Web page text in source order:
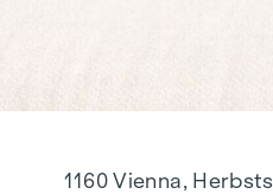
1160 Vienna,